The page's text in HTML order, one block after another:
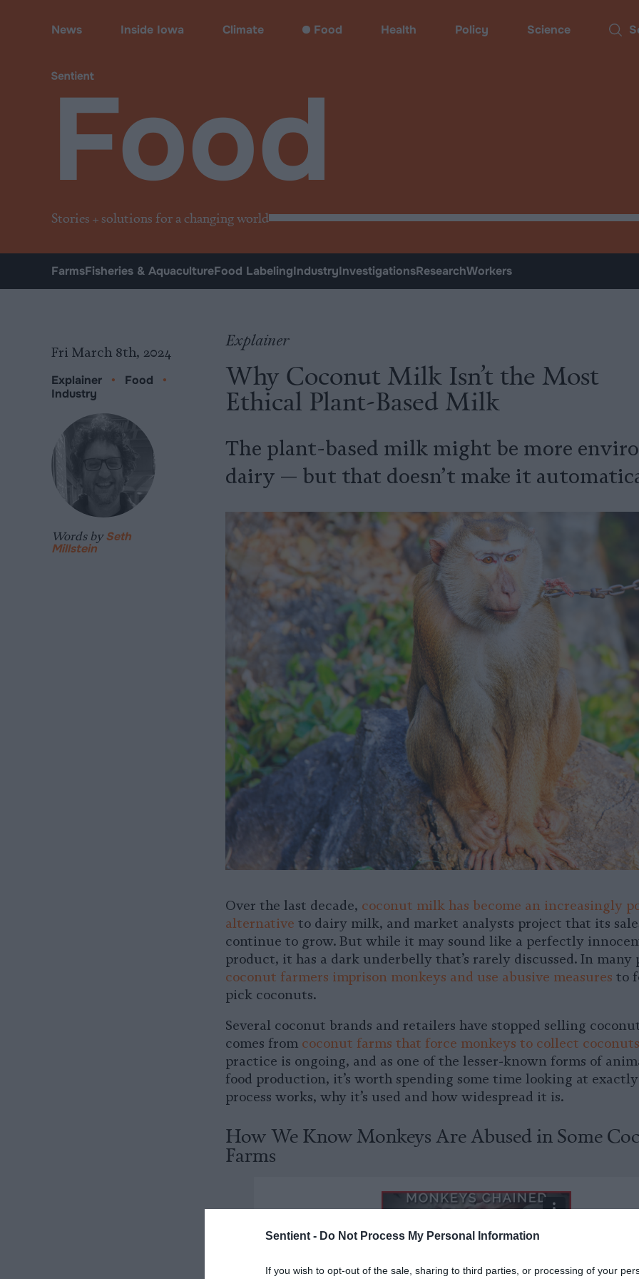
Sentient - Do Not Process My Personal Information
If you wish to opt-out of the sale, sharing to third parties, or processing of your
Food
Stories + solutions for a changing world
News Inside Iowa Climate Food Health Policy Science
FarmsFisheries & AquacultureFood LabelingIndustryInvestigationsResearchWorkers
Explainer
Why Coconut Milk Isn’t the Most
Ethical Plant-Based Milk
The plant-based milk might be more
dairy — but that doesn’t make it
Fri March 8th, 2024
Explainer • Food
•
Industry
Words by Seth
Millstein
Over the last decade, coconut milk has become an increasingly
alternative to dairy milk, and market analysts project that its
continue to grow. But while it may sound like a perfectly
product, it has a dark underbelly that’s rarely discussed. In many
coconut farmers imprison monkeys and use abusive measures to
pick coconuts.
Several coconut brands and retailers have stopped selling
comes from coconut farms that force monkeys to collect coconuts
practice is ongoing, and as one of the lesser-known forms of
food production, it’s worth spending some time looking at
process works, why it’s used and how widespread it is.
How We Know Monkeys Are Abused in Some
Farms